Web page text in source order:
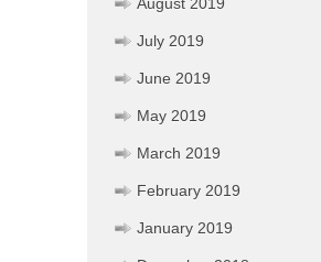
July 2019
June 2019
May 2019
March 2019
February 2019
January 2019